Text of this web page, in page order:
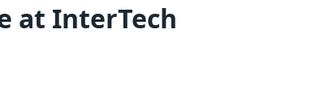
at InterTech